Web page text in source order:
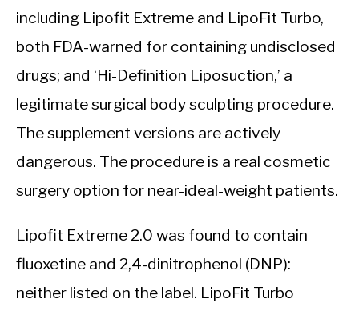
including Lipofit Extreme and LipoFit Turbo,
both FDA-warned for containing undisclosed
drugs; and ‘Hi-Definition Liposuction,’ a
legitimate surgical body sculpting procedure.
The supplement versions are actively
dangerous. The procedure is a real cosmetic
surgery option for near-ideal-weight patients.
Lipofit Extreme 2.0 was found to contain
fluoxetine and 2,4-dinitrophenol (DNP):
neither listed on the label. LipoFit Turbo